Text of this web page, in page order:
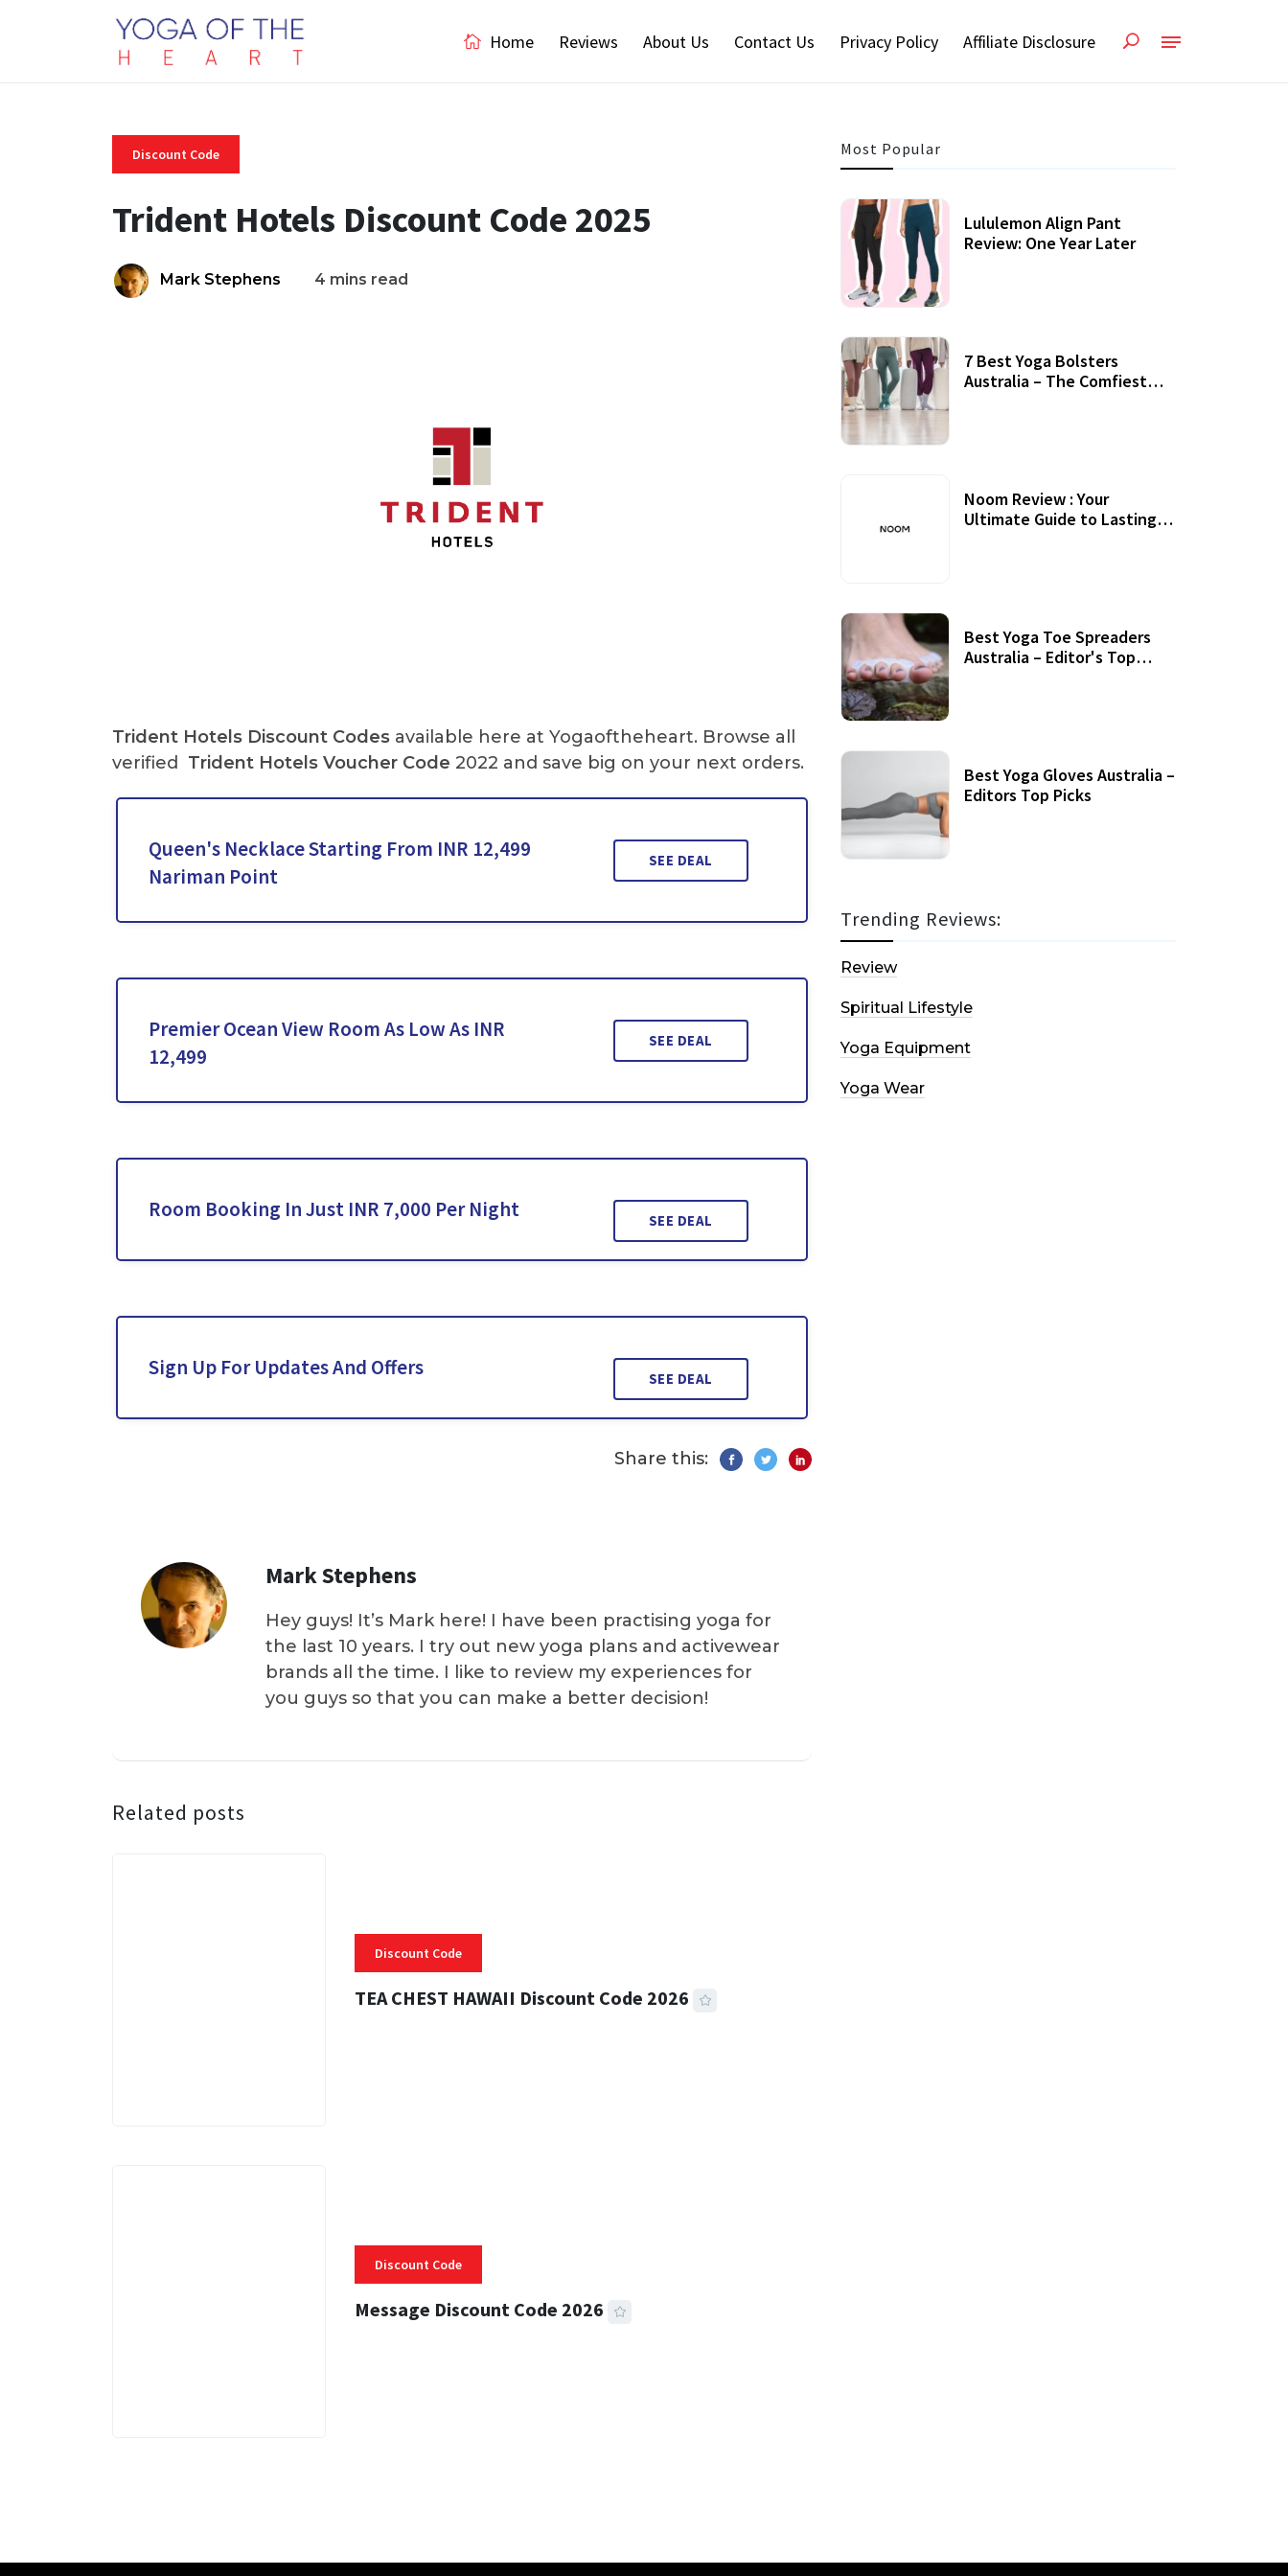
Home Reviews About Us Contact Us Privacy Policy Affiliate Disclosure
Discount Code
Trident Hotels Discount Code 2025
Mark Stephens 4 mins read
Trident Hotels Discount Codes available here at Yogaoftheheart. Browse all
verified Trident Hotels Voucher Code 2022 and save big on your next orders.
Queen's Necklace Starting From INR 12,499
Nariman Point
SEE DEAL
Premier Ocean View Room As Low As INR
12,499
SEE DEAL
Room Booking In Just INR 7,000 Per Night SEE DEAL
Sign Up For Updates And Offers SEE DEAL
Share this:
Mark Stephens
Hey guys! It’s Mark here! I have been practising yoga for
the last 10 years. I try out new yoga plans and activewear
brands all the time. I like to review my experiences for
you guys so that you can make a better decision!
Related posts
Discount Code
TEA CHEST HAWAII Discount Code 2026
Discount Code
Message Discount Code 2026
Most Popular
Lululemon Align Pant
Review: One Year Later
7 Best Yoga Bolsters
Australia – The Comfiest
Noom Review : Your
Ultimate Guide to Lasting
Best Yoga Toe Spreaders
Australia – Editor's Top
Best Yoga Gloves Australia –
Editors Top Picks
Trending Reviews:
Review
Spiritual Lifestyle
Yoga Equipment
Yoga Wear